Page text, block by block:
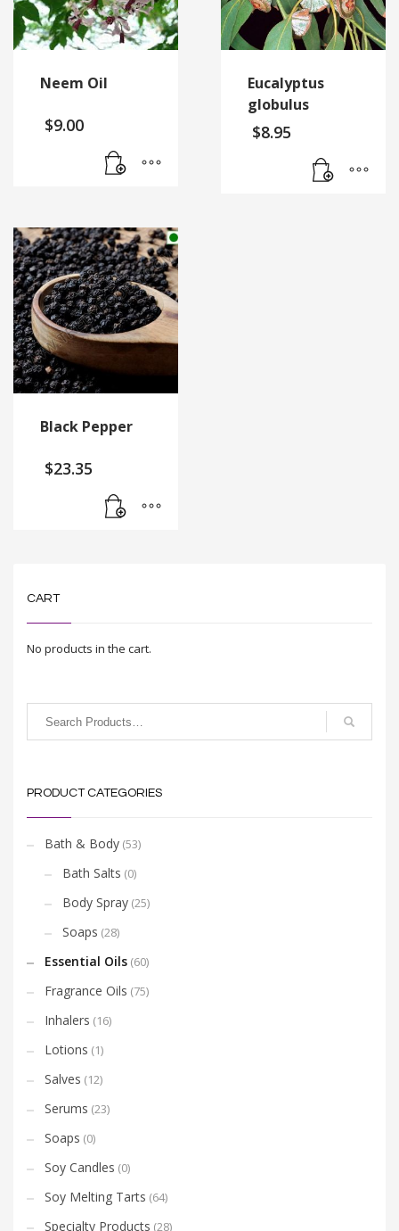
Neem Oil
$9.00
Eucalyptus
globulus
$8.95
Black Pepper
$23.35
CART
No products in the cart.
PRODUCT CATEGORIES
Bath & Body (53)
Bath Salts (0)
Body Spray (25)
Soaps (28)
Essential Oils (60)
Fragrance Oils (75)
Inhalers (16)
Lotions (1)
Salves (12)
Serums (23)
Soaps (0)
Soy Candles (0)
Soy Melting Tarts (64)
Specialty Products (28)